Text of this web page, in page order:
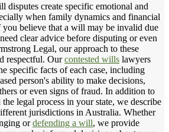
disputes create specific emotional and
when family dynamics and financial
you believe that a will may be invalid due
clear advice before disputing or even
Legal, our approach to these
respectful. Ourcontested wills lawyers
specific facts of each case, including
person's ability to make decisions,
or even signs of fraud. In addition to
legal process in your state, we describe
jurisdictions in Australia. Whether
ordefending a will, we provide